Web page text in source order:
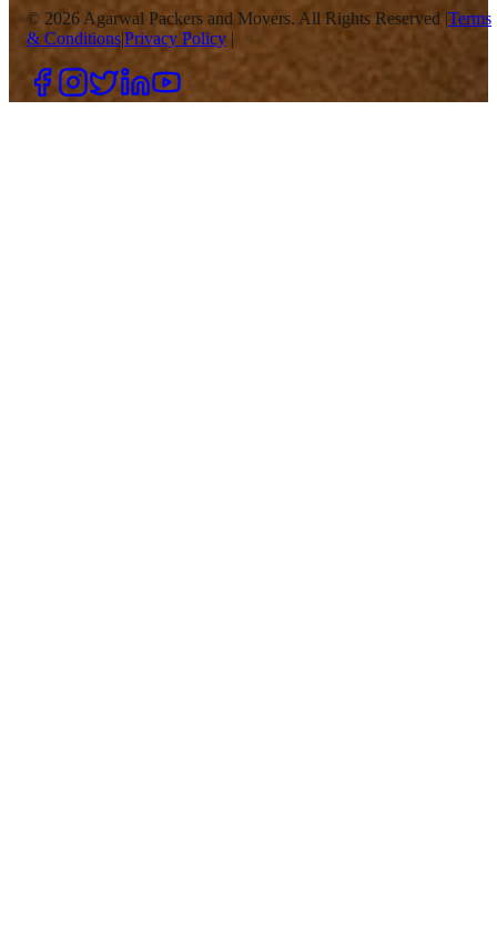
© 2026 Agarwal Packers and Movers. All Rights Reserved |Terms
& Conditions|Privacy Policy |